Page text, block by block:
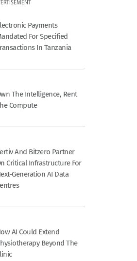
Payments
For Specified
In Tanzania
The Intelligence, Rent
Compute
And Bitzero Partner
Critical Infrastructure For
Generation AI Data
AI Could Extend
Beyond The